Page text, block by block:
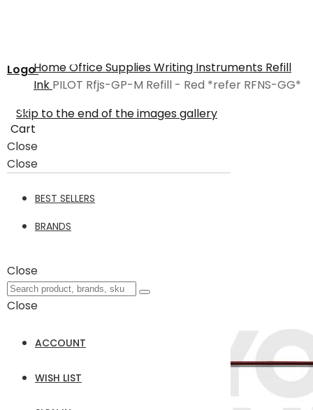
Logo
Cart
Close
Close
BEST SELLERS
BRANDS
Close
Close
ACCOUNT
WISH LIST
HomeOffice SuppliesWriting Instruments Refill
Ink PILOT Rfjs-GP-M Refill - Red *refer RFNS-GG*
Skip to the end of the images gallery